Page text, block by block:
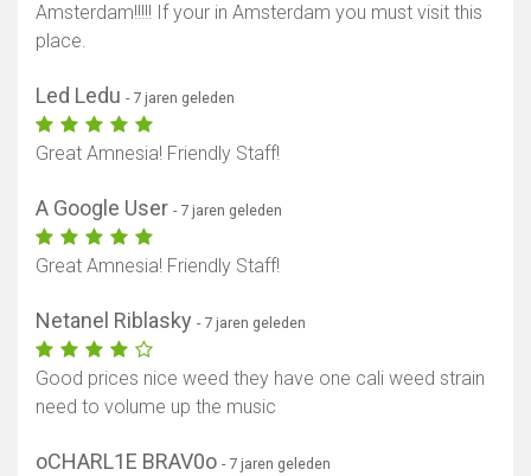
Amsterdam!!!!! If your in Amsterdam you must visit this
place.
Led Ledu - 7 jaren geleden
Great Amnesia! Friendly Staff!
A Google User - 7 jaren geleden
Great Amnesia! Friendly Staff!
Netanel Riblasky - 7 jaren geleden
Good prices nice weed they have one cali weed strain
need to volume up the music
oCHARL1E BRAV0o - 7 jaren geleden